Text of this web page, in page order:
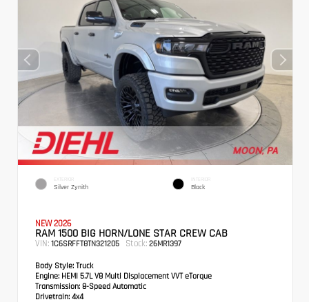
EXTERIOR
Silver Zynith
INTERIOR
Black
NEW 2026
RAM 1500 BIG HORN/LONE STAR CREW CAB
VIN: 1C6SRFFT8TN321205 Stock: 26MR1397
Body Style: Truck
Engine: HEMI 5.7L V8 Multi Displacement VVT eTorque
Transmission: 8-Speed Automatic
Drivetrain: 4x4